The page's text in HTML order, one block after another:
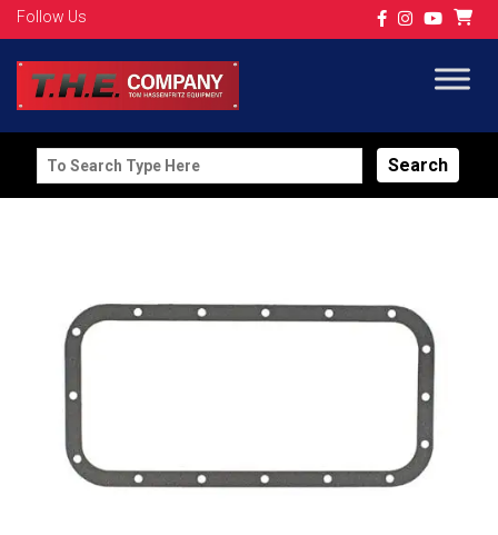
Follow Us
Search
for: